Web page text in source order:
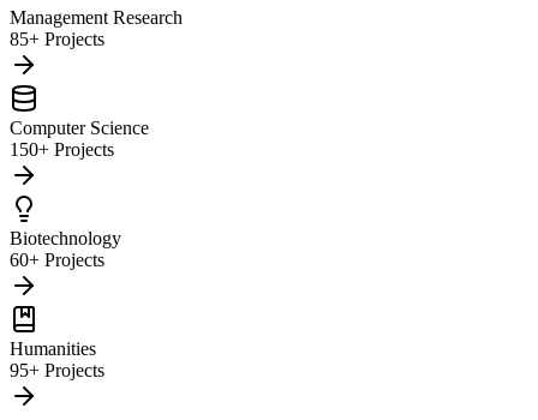
Management Research
85+ Projects
Computer Science
150+ Projects
Biotechnology
60+ Projects
Humanities
95+ Projects